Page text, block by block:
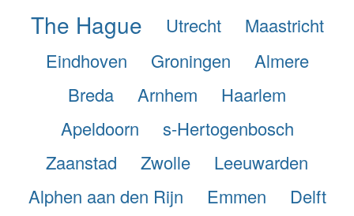
The Hague
Utrecht
Maastricht
Eindhoven
Groningen
Almere
Breda
Arnhem
Haarlem
Apeldoorn
s-Hertogenbosch
Zaanstad
Zwolle
Leeuwarden
Alphen aan den Rijn
Emmen
Delft